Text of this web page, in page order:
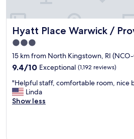
Hyatt Place Warwick /
Hyatt Place Warwick /
3.0
star
property
15 km from North Kingstown, RI
9.4
of
10,
Exceptional,
9.4/10 Exceptional (1,192 reviews)
"
H
e
"Helpful staff, comfortable room, nice
Linda
Show less